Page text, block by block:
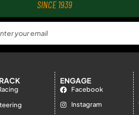
SINCE 1939
ENGAGE
Facebook
Instagram